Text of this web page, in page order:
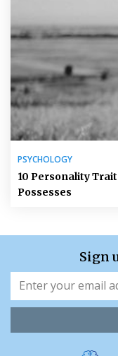
PSYCHOLOGY
10 Personality
Possesses
Sign